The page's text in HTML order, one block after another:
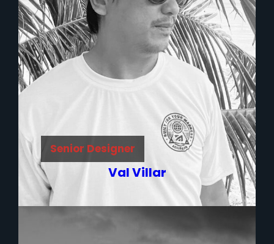
Senior Designer
Val Villar